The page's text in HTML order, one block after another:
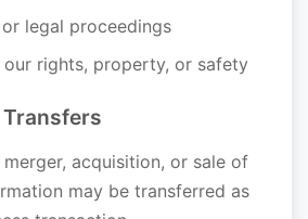
legal proceedings
rights, property, or safety
acquisition, or sale of
may be transferred as